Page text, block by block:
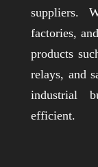
suppliers.
factories,
products
relays, and
industrial
efficient.